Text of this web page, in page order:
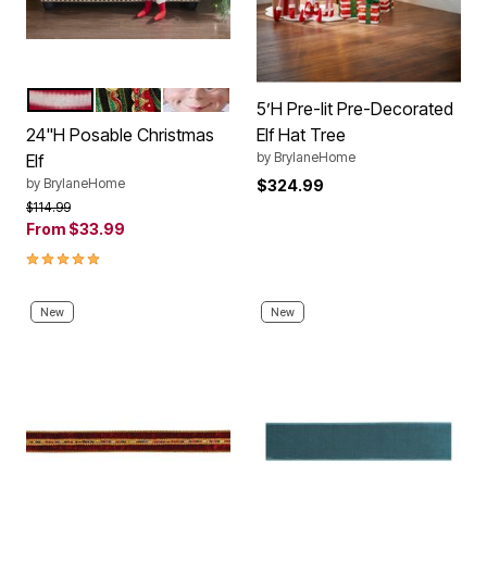
Color Options
RED WHITERED GREEN GOLDRED BLACK WHITE
24"H Posable Christmas
Elf
by BrylaneHome
Price reduced from
$114.99to
From $33.99
4.8 out of 5 Customer Rating
5’H Pre-lit Pre-Decorated
Elf Hat Tree
by BrylaneHome
$324.99
New New